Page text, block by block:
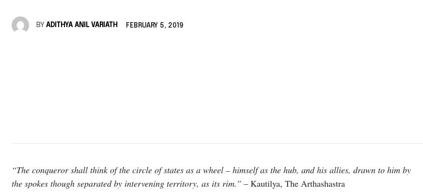
BY ADITHYA ANIL VARIATH FEBRUARY 5, 2019
“The conqueror shall think of the circle of states as a wheel – himself as the hub, and his allies, drawn to him by
the spokes though separated by intervening territory, as its rim.” – Kautilya, The Arthashastra